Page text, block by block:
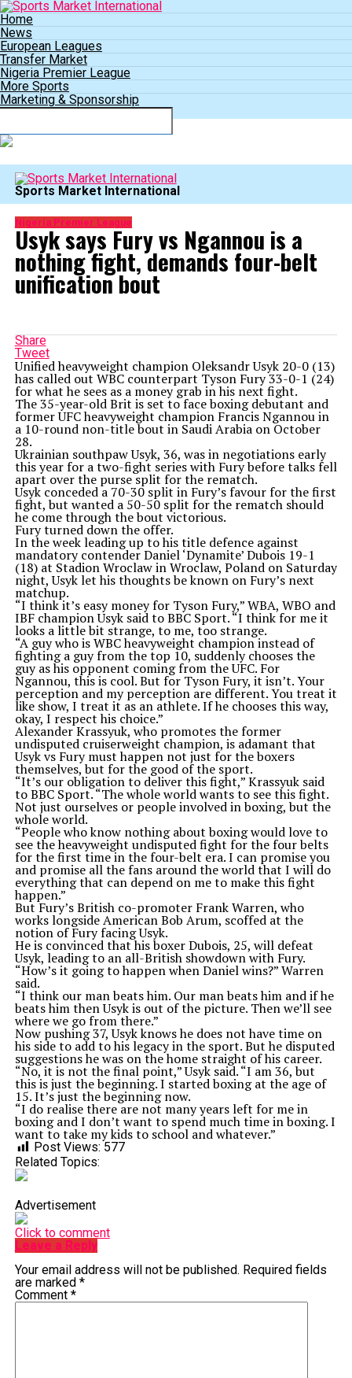
Home
News
European Leagues
Transfer Market
Nigeria Premier League
More Sports
Marketing & Sponsorship
Connect with us
Sports Market International
Nigeria Premier League
Usyk says Fury vs Ngannou is a
nothing fight, demands four-belt
unification bout
Share
Tweet
Unified heavyweight champion Oleksandr Usyk 20-0 (13)
has called out WBC counterpart Tyson Fury 33-0-1 (24)
for what he sees as a money grab in his next fight.
The 35-year-old Brit is set to face boxing debutant and
former UFC heavyweight champion Francis Ngannou in
a 10-round non-title bout in Saudi Arabia on October
28.
Ukrainian southpaw Usyk, 36, was in negotiations early
this year for a two-fight series with Fury before talks fell
apart over the purse split for the rematch.
Usyk conceded a 70-30 split in Fury’s favour for the first
fight, but wanted a 50-50 split for the rematch should
he come through the bout victorious.
Fury turned down the offer.
In the week leading up to his title defence against
mandatory contender Daniel ‘Dynamite’ Dubois 19-1
(18) at Stadion Wroclaw in Wroclaw, Poland on Saturday
night, Usyk let his thoughts be known on Fury’s next
matchup.
“I think it’s easy money for Tyson Fury,” WBA, WBO and
IBF champion Usyk said to BBC Sport. “I think for me it
looks a little bit strange, to me, too strange.
“A guy who is WBC heavyweight champion instead of
fighting a guy from the top 10, suddenly chooses the
guy as his opponent coming from the UFC. For
Ngannou, this is cool. But for Tyson Fury, it isn’t. Your
perception and my perception are different. You treat it
like show, I treat it as an athlete. If he chooses this way,
okay, I respect his choice.”
Alexander Krassyuk, who promotes the former
undisputed cruiserweight champion, is adamant that
Usyk vs Fury must happen not just for the boxers
themselves, but for the good of the sport.
“It’s our obligation to deliver this fight,” Krassyuk said
to BBC Sport. “The whole world wants to see this fight.
Not just ourselves or people involved in boxing, but the
whole world.
“People who know nothing about boxing would love to
see the heavyweight undisputed fight for the four belts
for the first time in the four-belt era. I can promise you
and promise all the fans around the world that I will do
everything that can depend on me to make this fight
happen.”
But Fury’s British co-promoter Frank Warren, who
works longside American Bob Arum, scoffed at the
notion of Fury facing Usyk.
He is convinced that his boxer Dubois, 25, will defeat
Usyk, leading to an all-British showdown with Fury.
“How’s it going to happen when Daniel wins?” Warren
said.
“I think our man beats him. Our man beats him and if he
beats him then Usyk is out of the picture. Then we’ll see
where we go from there.”
Now pushing 37, Usyk knows he does not have time on
his side to add to his legacy in the sport. But he disputed
suggestions he was on the home straight of his career.
“No, it is not the final point,” Usyk said. “I am 36, but
this is just the beginning. I started boxing at the age of
15. It’s just the beginning now.
“I do realise there are not many years left for me in
boxing and I don’t want to spend much time in boxing. I
want to take my kids to school and whatever.”
Post Views: 577
Related Topics:
Advertisement
Click to comment
Leave a Reply
Your email address will not be published. Required fields
are marked *
Comment *